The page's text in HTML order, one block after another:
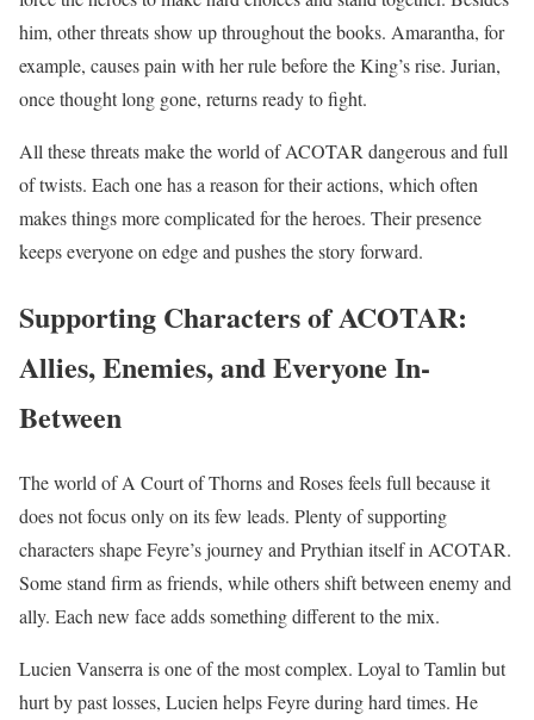
him, other threats show up throughout the books. Amarantha, for
example, causes pain with her rule before the King’s rise. Jurian,
once thought long gone, returns ready to fight.
All these threats make the world of ACOTAR dangerous and full
of twists. Each one has a reason for their actions, which often
makes things more complicated for the heroes. Their presence
keeps everyone on edge and pushes the story forward.
Supporting Characters of ACOTAR:
Allies, Enemies, and Everyone In-
Between
The world of A Court of Thorns and Roses feels full because it
does not focus only on its few leads. Plenty of supporting
characters shape Feyre’s journey and Prythian itself in ACOTAR.
Some stand firm as friends, while others shift between enemy and
ally. Each new face adds something different to the mix.
Lucien Vanserra is one of the most complex. Loyal to Tamlin but
hurt by past losses, Lucien helps Feyre during hard times. He